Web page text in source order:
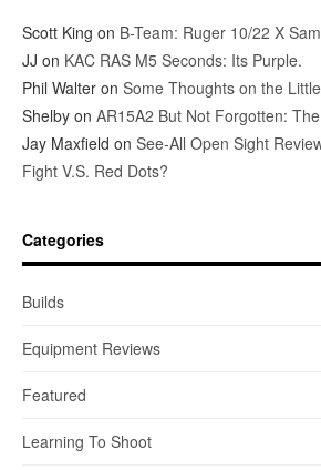
Scott King on B-Team: Ruger 10/22 X
JJ on KAC RAS M5 Seconds: Its Purple.
Phil Walter on Some Thoughts on the
Shelby on AR15A2 But Not Forgotten:
Jay Maxfield on See-All Open Sight
Fight V.S. Red Dots?
Categories
Builds
Equipment Reviews
Featured
Learning To Shoot